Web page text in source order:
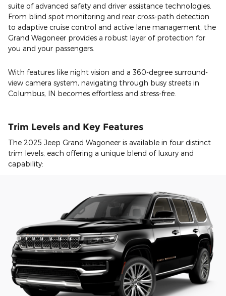
suite of advanced safety and driver assistance technologies.
From blind spot monitoring and rear cross-path detection
to adaptive cruise control and active lane management, the
Grand Wagoneer provides a robust layer of protection for
you and your passengers.
With features like night vision and a 360-degree surround-
view camera system, navigating through busy streets in
Columbus, IN becomes effortless and stress-free.
Trim Levels and Key Features
The 2025 Jeep Grand Wagoneer is available in four distinct
trim levels, each offering a unique blend of luxury and
capability: